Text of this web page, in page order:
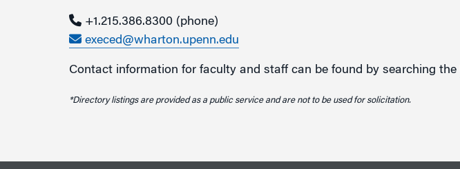
+1.215.386.8300(phone)
execed@wharton.upenn.edu
Contact information for faculty and staff can be found by searching the
*Directory listings are provided as a public service and are not to be used for solicitation.